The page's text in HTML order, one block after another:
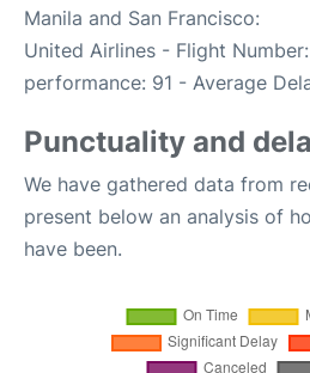
Manila and San Francisco:
United Airlines - Flight Number:
performance: 91 - Average
Punctuality and
We have gathered data from
present below an analysis of
have been.